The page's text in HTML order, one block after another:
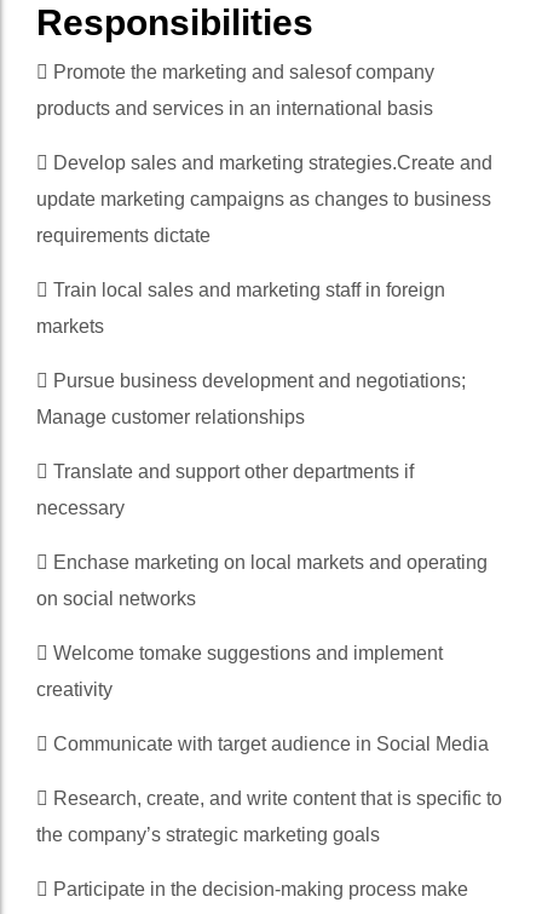
Responsibilities
 Promote the marketing and salesof company
products and services in an international basis
 Develop sales and marketing strategies.Create and
update marketing campaigns as changes to business
requirements dictate
 Train local sales and marketing staff in foreign
markets
 Pursue business development and negotiations;
Manage customer relationships
 Translate and support other departments if
necessary
 Enchase marketing on local markets and operating
on social networks
 Welcome tomake suggestions and implement
creativity
 Communicate with target audience in Social Media
 Research, create, and write content that is specific to
the company’s strategic marketing goals
 Participate in the decision-making process make